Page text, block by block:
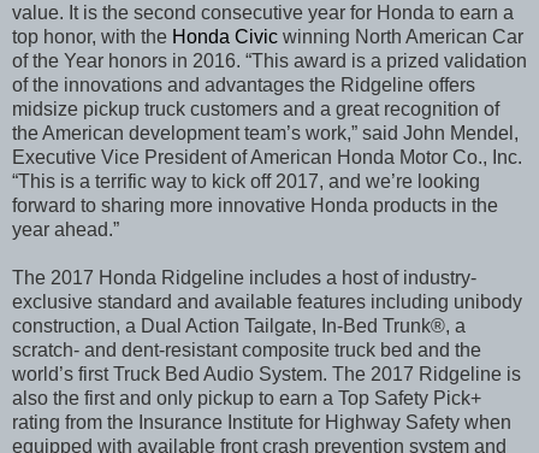
value. It is the second consecutive year for Honda to earn a
top honor, with the Honda Civic winning North American Car
of the Year honors in 2016. “This award is a prized validation
of the innovations and advantages the Ridgeline offers
midsize pickup truck customers and a great recognition of
the American development team’s work,” said John Mendel,
Executive Vice President of American Honda Motor Co., Inc.
“This is a terrific way to kick off 2017, and we’re looking
forward to sharing more innovative Honda products in the
year ahead.”
The 2017 Honda Ridgeline includes a host of industry-
exclusive standard and available features including unibody
construction, a Dual Action Tailgate, In-Bed Trunk®, a
scratch- and dent-resistant composite truck bed and the
world’s first Truck Bed Audio System. The 2017 Ridgeline is
also the first and only pickup to earn a Top Safety Pick+
rating from the Insurance Institute for Highway Safety when
equipped with available front crash prevention system and